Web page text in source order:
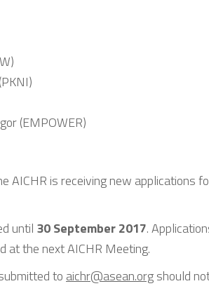
(EMPOWER)
AICHR is receiving new applications
until 30 September 2017.
at the next AICHR Meeting.
to aichr@asean.orgshould